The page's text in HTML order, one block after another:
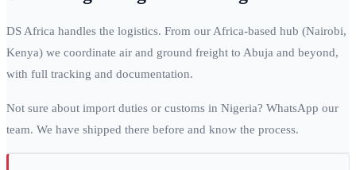
DS Africa handles the logistics. From our Africa-based hub (Nairobi,
Kenya) we coordinate air and ground freight to Abuja and beyond,
with full tracking and documentation.
Not sure about import duties or customs in Nigeria? WhatsApp our
team. We have shipped there before and know the process.